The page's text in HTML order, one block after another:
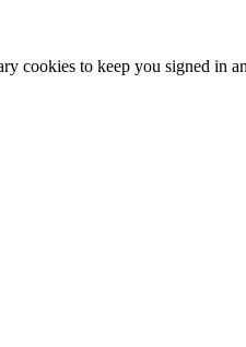
cookies to keep you signed